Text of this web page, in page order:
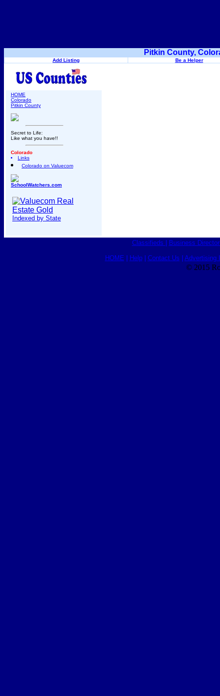
Pitkin County,
Add Listing Be a Helper
HOME
Colorado
Pitkin County
Secret to Life:
Like what you have!!
Colorado
Links
Colorado on Valuecom
SchoolWatchers.com
Indexed by State
Classifieds Business
HOME Help| Contact Us Advertising
© 2015